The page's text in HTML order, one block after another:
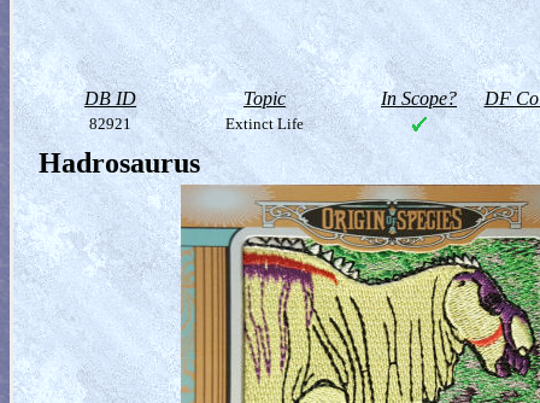
DB ID Topic In Scope? DF
82921 Extinct Life
Hadrosaurus